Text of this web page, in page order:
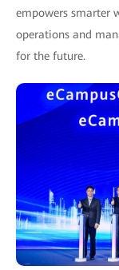
empowers smarter
operations and
for the future.